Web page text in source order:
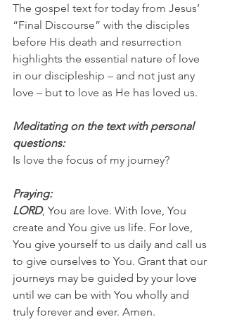
The gospel text for today from Jesus’
“Final Discourse” with the disciples
before His death and resurrection
highlights the essential nature of love
in our discipleship – and not just any
love – but to love as He has loved us.
Meditating on the text with personal
questions:
Is love the focus of my journey?
Praying:
LORD, You are love. With love, You
create and You give us life. For love,
You give yourself to us daily and call us
to give ourselves to You. Grant that our
journeys may be guided by your love
until we can be with You wholly and
truly forever and ever. Amen.